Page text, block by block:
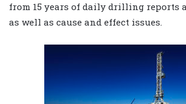
from 15 years of daily drilling reports
as well as cause and effect issues.